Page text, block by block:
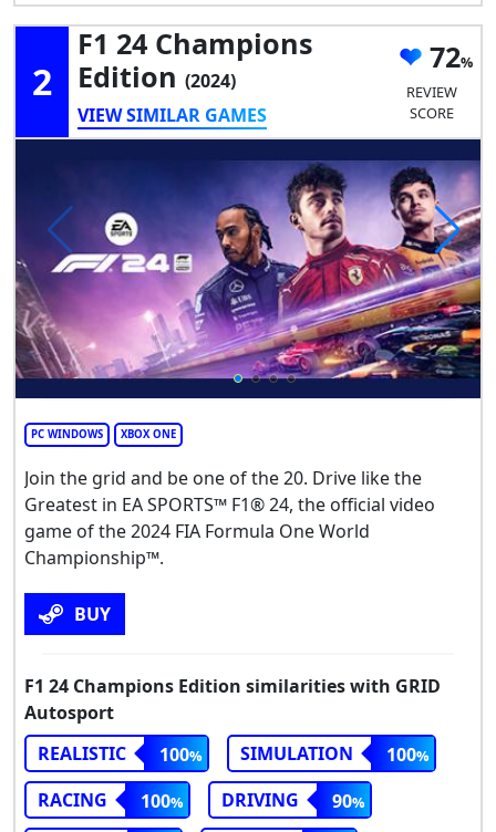
2
F1 24 Champions
Edition (2024)
VIEW SIMILAR GAMES
72
REVIEW
SCORE
PC WINDOWS XBOX ONE
Join the grid and be one of the 20. Drive like the
Greatest in EA SPORTS™ F1® 24, the official video
game of the 2024 FIA Formula One World
Championship™.
BUY
F1 24 Champions Edition similarities with GRID
Autosport
REALISTIC
100 SIMULATION
100
RACING
100 DRIVING
90